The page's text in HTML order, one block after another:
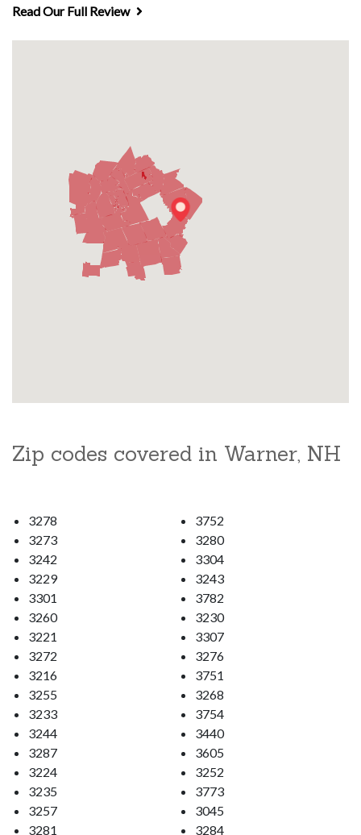
Read Our Full Review
Zip codes covered in Warner, NH
3278
3273
3242
3229
3301
3260
3221
3272
3216
3255
3233
3244
3287
3224
3235
3257
3281
3752
3280
3304
3243
3782
3230
3307
3276
3751
3268
3754
3440
3605
3252
3773
3045
3284